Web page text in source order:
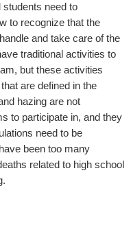
need to
to recognize that the
and take care of the
traditional activities to
but these activities
are defined in the
hazing are not
to participate in, and they
need to be
been too many
related to high school